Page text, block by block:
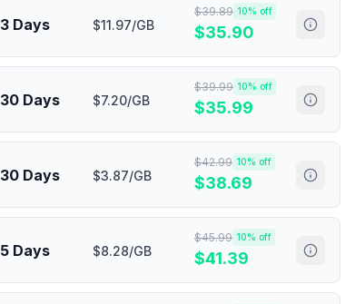
3 Days $11.97/GB
$39.89 10% off
$35.90
30 Days $7.20/GB
$39.99 10% off
$35.99
30 Days $3.87/GB
$42.99 10% off
$38.69
5 Days $8.28/GB
$45.99 10% off
$41.39